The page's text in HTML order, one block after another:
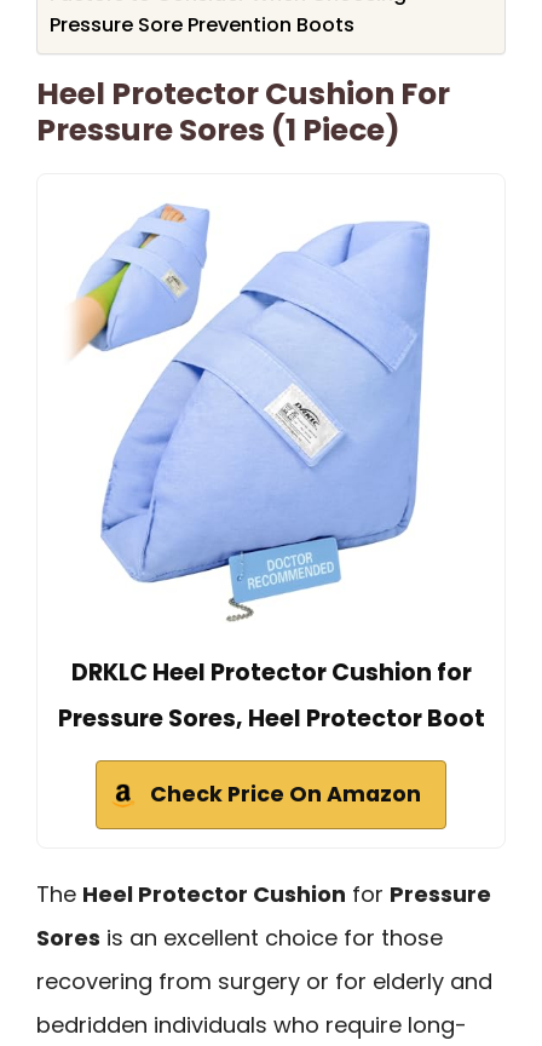
Pressure Sore Prevention Boots
Heel Protector Cushion For
Pressure Sores (1 Piece)
DRKLC Heel Protector Cushion for
Pressure Sores, Heel Protector Boot
Check Price On Amazon
The Heel Protector Cushion for Pressure
Sores is an excellent choice for those
recovering from surgery or for elderly and
bedridden individuals who require long-